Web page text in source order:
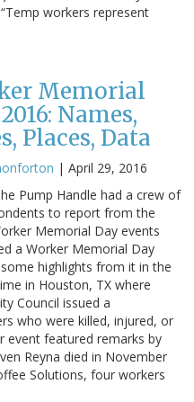
workers represent
Memorial
Names,
Places, Data
| April 29, 2016
Pump Handle had a crew of
to report from the
Memorial Day events
a Worker Memorial Day
highlights from it in the
in Houston, TX where
Council issued a
who were killed, injured, or
event featured remarks by
Reyna died in November
Solutions, four workers